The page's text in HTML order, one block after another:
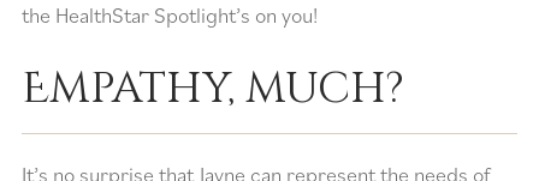
the HealthStar Spotlight’s on you!
Empathy, much?
It’s no surprise that Jayne can represent the needs of